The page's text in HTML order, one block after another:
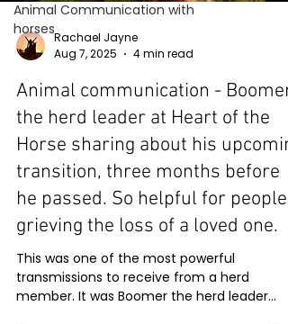
Animal Communication with
horsesRachael Jayne
Aug 7, 2025
4 min read
Animal communication - Boomer
the herd leader at Heart of the
Horse sharing about his
transition, three months before
he passed. So helpful for people
grieving the loss of a loved one.
This was one of the most powerful
transmissions to receive from a herd
member. It was Boomer the herd leader